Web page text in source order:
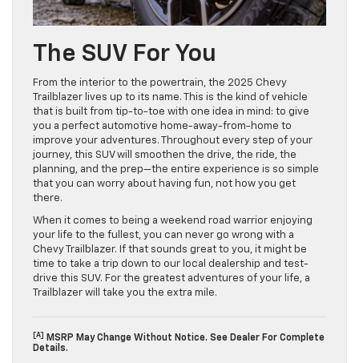
The SUV For You
From the interior to the powertrain, the 2025 Chevy
Trailblazer lives up to its name. This is the kind of vehicle
that is built from tip-to-toe with one idea in mind: to give
you a perfect automotive home-away-from-home to
improve your adventures. Throughout every step of your
journey, this SUV will smoothen the drive, the ride, the
planning, and the prep—the entire experience is so simple
that you can worry about having fun, not how you get
there.
When it comes to being a weekend road warrior enjoying
your life to the fullest, you can never go wrong with a
Chevy Trailblazer. If that sounds great to you, it might be
time to take a trip down to our local dealership and test-
drive this SUV. For the greatest adventures of your life, a
Trailblazer will take you the extra mile.
[a]
MSRP May Change Without Notice. See Dealer For Complete
Details.